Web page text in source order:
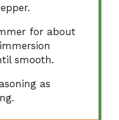
for about
smooth.
as